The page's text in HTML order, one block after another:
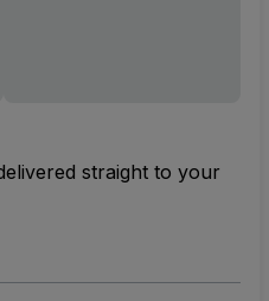
straight to your